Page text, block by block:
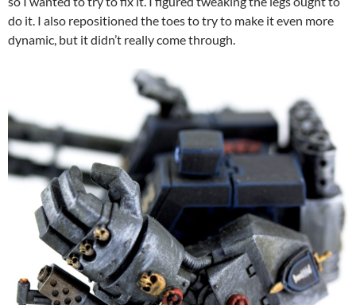
do it. I also repositioned the toes to try to make it even more
dynamic, but it didn’t really come through.